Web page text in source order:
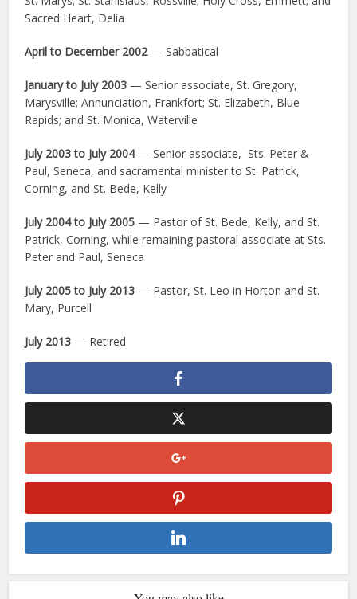
Sacred Heart, Delia
April to December 2002 — Sabbatical
January to July 2003 — Senior associate, St. Gregory,
Marysville; Annunciation, Frankfort; St. Elizabeth, Blue
Rapids; and St. Monica, Waterville
July 2003 to July 2004 — Senior associate, Sts. Peter &
Paul, Seneca, and sacramental minister to St. Patrick,
Corning, and St. Bede, Kelly
July 2004 to July 2005 — Pastor of St. Bede, Kelly, and St.
Patrick, Corning, while remaining pastoral associate at Sts.
Peter and Paul, Seneca
July 2005 to July 2013 — Pastor, St. Leo in Horton and St.
Mary, Purcell
July 2013 — Retired